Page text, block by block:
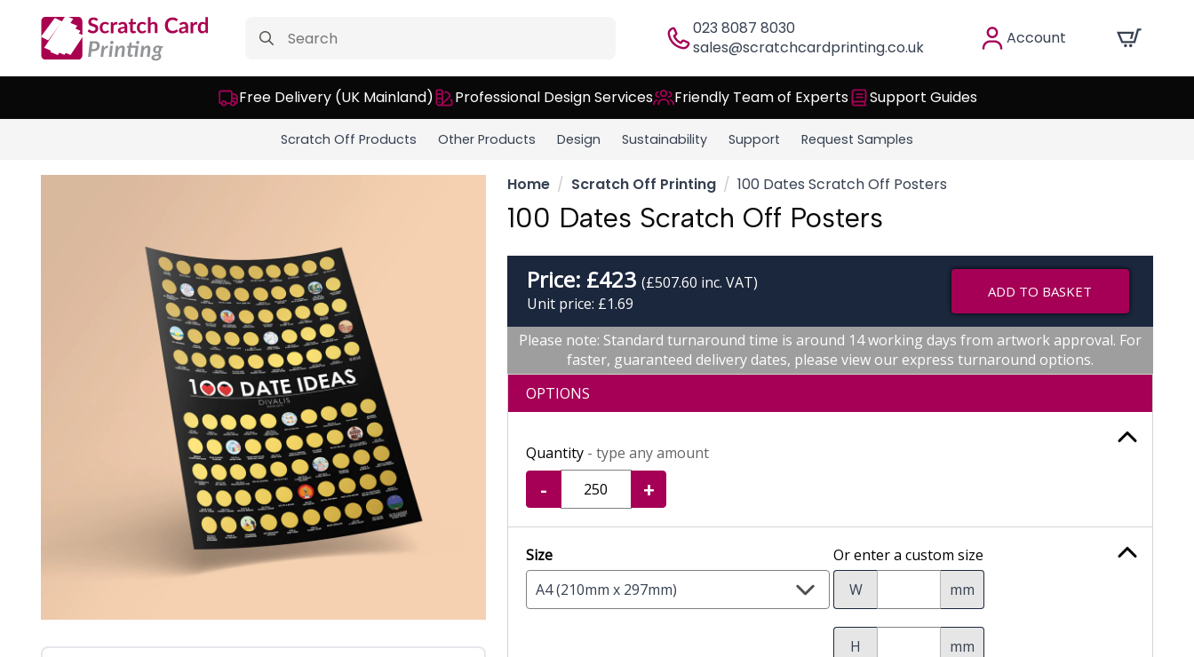
for:
023 8087 8030
sales@scratchcardprinting.co.uk
Account
Free Delivery (UK Mainland) Professional Design Services Friendly Team of Experts Support Guides
Scratch Off Products Other Products Design Sustainability Support Request Samples
Home Scratch Off Printing 100 Dates Scratch Off Posters
100 Dates Scratch Off Posters
Price: £423 (£507.60 inc. VAT)
Unit price: £1.69
ADD TO BASKET
Please note: Standard turnaround time is around 14 working days from artwork approval. For
faster, guaranteed delivery dates, please view our express turnaround options.
OPTIONS
Quantity - type any amount
- +
Size
A4 (210mm x 297mm)
Or enter a custom size
W
mm
H mm